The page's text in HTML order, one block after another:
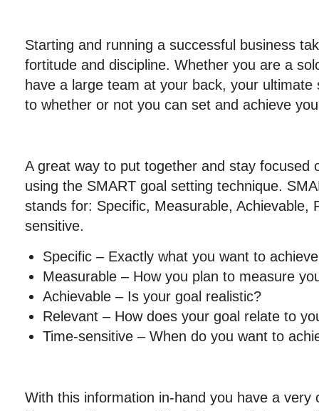
Starting and running a successful business
fortitude and discipline. Whether you are a
have a large team at your back, your ultimate
to whether or not you can set and achieve
A great way to put together and stay focused
using the SMART goal setting technique.
stands for: Specific, Measurable, Achievable,
sensitive.
Specific – Exactly what you want to
Measurable – How you plan to measure
Achievable – Is your goal realistic?
Relevant – How does your goal relate to
Time-sensitive – When do you want to
With this information in-hand you have a very